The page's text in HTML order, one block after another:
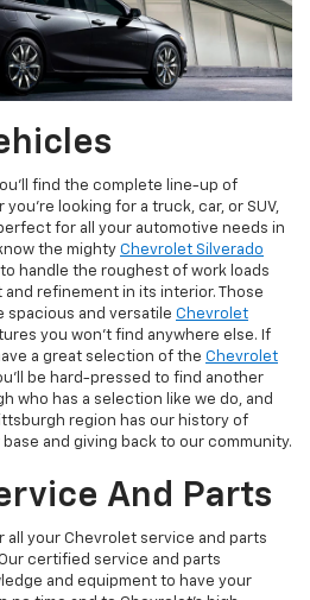
find the complete line-up of
looking for a truck, car, or SUV,
for all your automotive needs in
the mighty Chevrolet Silverado
handle the roughest of work loads
refinement in its interior. Those
spacious and versatile Chevrolet
you won't find anywhere else. If
a great selection of the Chevrolet
be hard-pressed to find another
who has a selection like we do, and
region has our history of
and giving back to our community.
And Parts
all your Chevrolet service and parts
certified service and parts
and equipment to have your